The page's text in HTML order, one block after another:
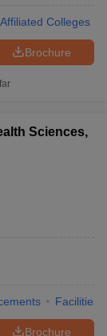
Affiliated Colleges
Brochure
Sciences,
Facilities
Brochure